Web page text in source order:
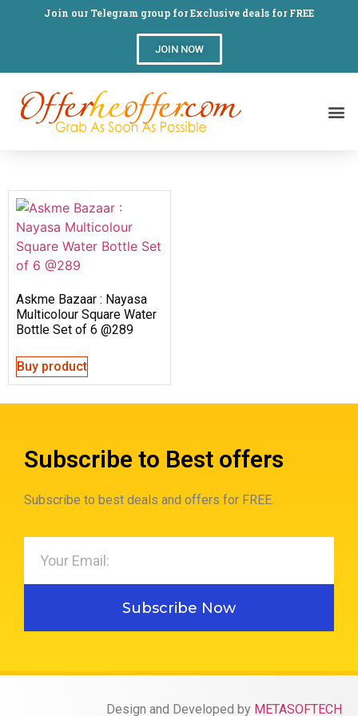
Join our Telegram group for Exclusive deals for FREE
JOIN NOW
Askme Bazaar : Nayasa
Multicolour Square Water
Bottle Set of 6 @289
Buy product
Subscribe to Best offers
Subscribe to best deals and offers for FREE.
Subscribe Now
Design and Developed by METASOFTECH